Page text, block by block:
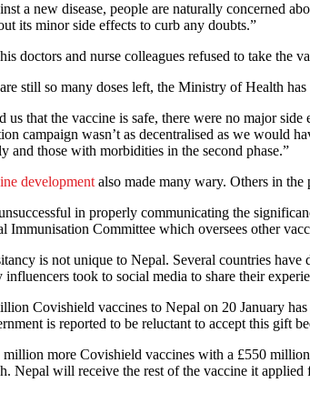
a new disease, people are naturally concerned
its minor side effects to curb any doubts.”
doctors and nurse colleagues refused to take
still so many doses left, the Ministry of Health
us that the vaccine is safe, there were no major
campaign wasn’t as decentralised as we would
and those with morbidities in the second phase.”
development also made many wary. Others in
in properly communicating the
Immunisation Committee which oversees other
is not unique to Nepal. Several countries
took to social media to share their
Covishield vaccines to Nepal on 20 January
is reported to be reluctant to accept this gift
more Covishield vaccines with a £550
Nepal will receive the rest of the vaccine it applied